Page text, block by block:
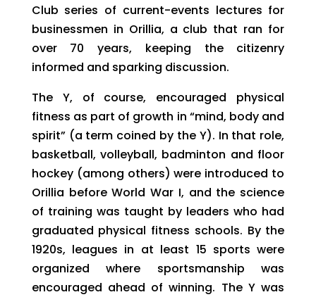
Club series of current-events lectures for
businessmen in Orillia, a club that ran for
over 70 years, keeping the citizenry
informed and sparking discussion.
The Y, of course, encouraged physical
fitness as part of growth in “mind, body and
spirit” (a term coined by the Y). In that role,
basketball, volleyball, badminton and floor
hockey (among others) were introduced to
Orillia before World War I, and the science
of training was taught by leaders who had
graduated physical fitness schools. By the
1920s, leagues in at least 15 sports were
organized where sportsmanship was
encouraged ahead of winning. The Y was